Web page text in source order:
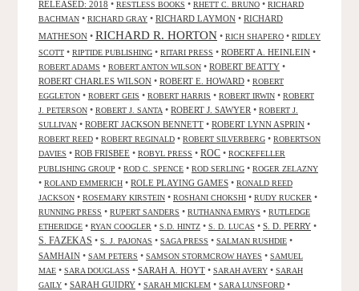
RELEASED: 2018 • RESTLESS BOOKS • RHETT C. BRUNO • RICHARD
BACHMAN • RICHARD GRAY • RICHARD LAYMON • RICHARD
MATHESON • RICHARD R. HORTON • RICH SHAPERO • RIDLEY
SCOTT • RIPTIDE PUBLISHING • RITARI PRESS • ROBERT A. HEINLEIN •
ROBERT ADAMS • ROBERT ANTON WILSON • ROBERT BEATTY •
ROBERT CHARLES WILSON • ROBERT E. HOWARD • ROBERT
EGGLETON • ROBERT GEIS • ROBERT HARRIS • ROBERT IRWIN • ROBERT
J. PETERSON • ROBERT J. SANTA • ROBERT J. SAWYER • ROBERT J.
SULLIVAN • ROBERT JACKSON BENNETT • ROBERT LYNN ASPRIN •
ROBERT REED • ROBERT REGINALD • ROBERT SILVERBERG • ROBERTSON
DAVIES • ROB FRISBEE • ROBYL PRESS • ROC • ROCKEFELLER
PUBLISHING GROUP • ROD C. SPENCE • ROD SERLING • ROGER ZELAZNY
• ROLAND EMMERICH • ROLE PLAYING GAMES • RONALD REED
JACKSON • ROSEMARY KIRSTEIN • ROSHANI CHOKSHI • RUDY RUCKER •
RUNNING PRESS • RUPERT SANDERS • RUTHANNA EMRYS • RUTLEDGE
ETHERIDGE • RYAN COOGLER • S.D. HINTZ • S. D. LUCAS • S. D. PERRY •
S. FAZEKAS • S. J. PAJONAS • SAGA PRESS • SALMAN RUSHDIE •
SAMHAIN • SAM PETERS • SAMSON STORMCROW HAYES • SAMUEL
MAE • SARA DOUGLASS • SARAH A. HOYT • SARAH AVERY • SARAH
GAILY • SARAH GUIDRY • SARAH MICKLEM • SARA LUNSFORD •